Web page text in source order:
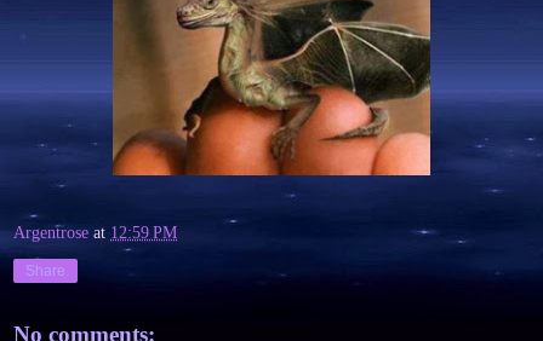
Argentrose at 12:59 PM
Share
No comments: